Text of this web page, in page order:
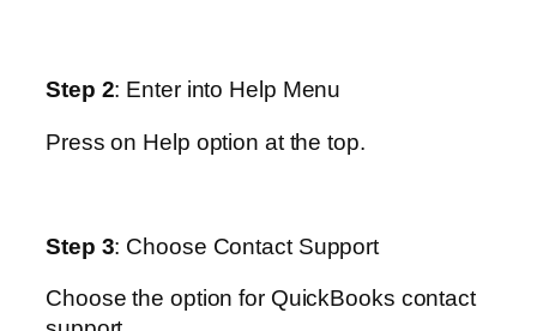
Step 2: Enter into Help Menu
Press on Help option at the top.
Step 3: Choose Contact Support
Choose the option for QuickBooks contact